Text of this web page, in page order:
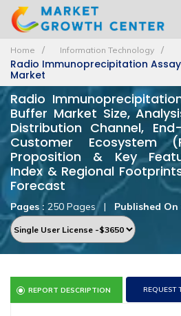
Home Information Technology
Radio Immunoprecipitation
Market
Radio
Buffer Market Size,
Distribution Channel,
Customer Ecosystem
Proposition & Key
Index & Regional
Forecast
Pages : 250 Pages | Published On
REPORT DESCRIPTION REQUEST